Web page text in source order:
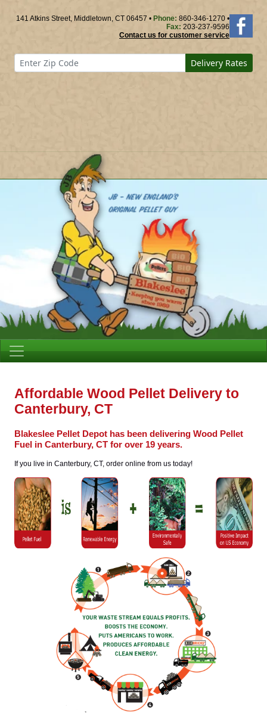
141 Atkins Street, Middletown, CT 06457 • Phone: 860-346-1270 •
Fax: 203-237-9596
Contact us for customer service
Delivery Rates
Affordable Wood Pellet Delivery to
Canterbury, CT
Blakeslee Pellet Depot has been delivering Wood Pellet
Fuel in Canterbury, CT for over 19 years.
If you live in Canterbury, CT, order online from us today!